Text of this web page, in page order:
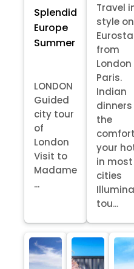
Splendid
Europe
Summer
LONDON
Guided
city tour
of
London
Visit to
Madame
...
Travel
style
from
Paris.
Indian
dinners
the
your
in most
cities
tou...